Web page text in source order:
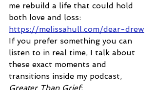
me rebuild a life that could hold
both love and loss:
https://melissahull.com/dear-drew
If you prefer something you can
listen to in real time, I talk about
these exact moments and
transitions inside my podcast,
Greater Than Grief: